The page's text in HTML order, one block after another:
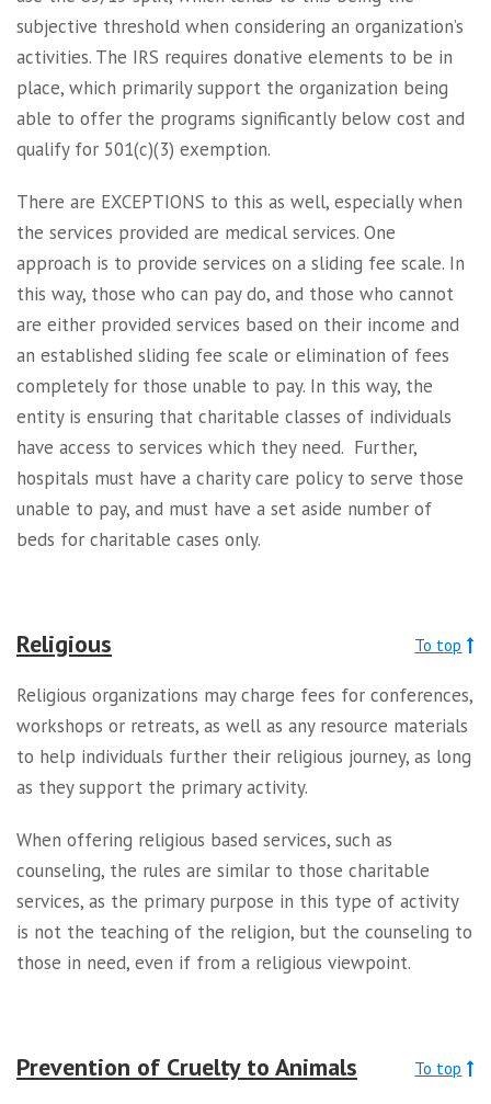
subjective threshold when considering an organization’s
activities. The IRS requires donative elements to be in
place, which primarily support the organization being
able to offer the programs significantly below cost and
qualify for 501(c)(3) exemption.
There are EXCEPTIONS to this as well, especially when
the services provided are medical services. One
approach is to provide services on a sliding fee scale. In
this way, those who can pay do, and those who cannot
are either provided services based on their income and
an established sliding fee scale or elimination of fees
completely for those unable to pay. In this way, the
entity is ensuring that charitable classes of individuals
have access to services which they need. Further,
hospitals must have a charity care policy to serve those
unable to pay, and must have a set aside number of
beds for charitable cases only.
Religious To top
Religious organizations may charge fees for conferences,
workshops or retreats, as well as any resource materials
to help individuals further their religious journey, as long
as they support the primary activity.
When offering religious based services, such as
counseling, the rules are similar to those charitable
services, as the primary purpose in this type of activity
is not the teaching of the religion, but the counseling to
those in need, even if from a religious viewpoint.
Prevention of Cruelty to Animals To top